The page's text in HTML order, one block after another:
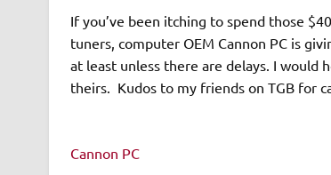
If you’ve been itching to spend those
tuners, computer OEM Cannon PC is
at least unless there are delays. I would
theirs. Kudos to my friends on TGB for
Cannon PC